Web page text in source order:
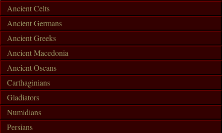
Ancient Celts
Ancient Germans
Ancient Greeks
Ancient Macedonia
Ancient Oscans
Carthaginians
Gladiators
Numidians
Persians